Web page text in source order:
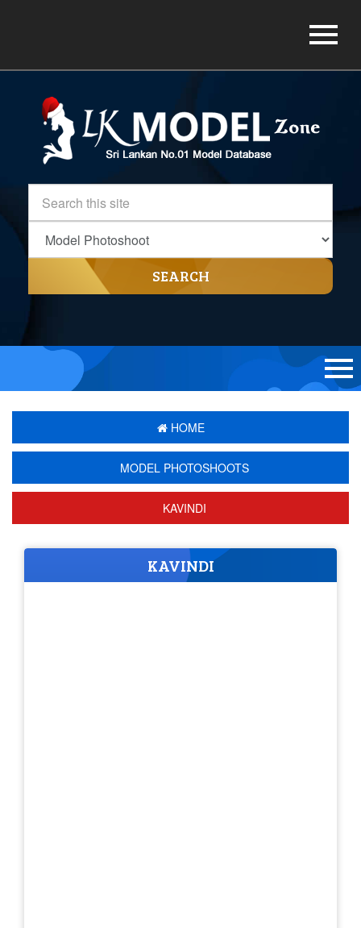
SEARCH
HOME
MODEL PHOTOSHOOTS
KAVINDI
KAVINDI